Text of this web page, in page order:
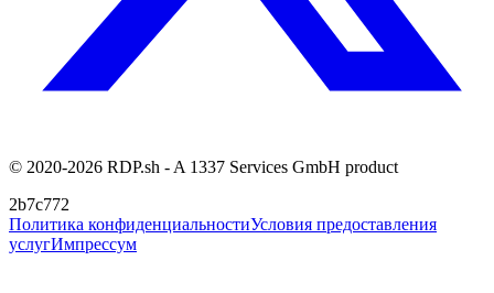
© 2020-2026 RDP.sh - A 1337 Services GmbH product
2b7c772
Политика конфиденциальностиУсловия предоставления
услугИмпрессум